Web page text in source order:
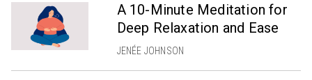
A 10-Minute Meditation for
Deep Relaxation and Ease
JENÉE JOHNSON